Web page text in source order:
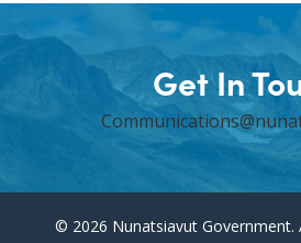
Get In
© 2026 Nunatsiavut Government.